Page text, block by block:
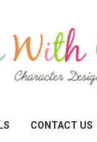
CONTACT US